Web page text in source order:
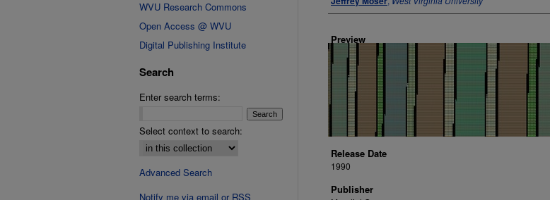
Preview
Release Date
1990
Publisher
WVU Research Commons
Open Access @ WVU
Digital Publishing Institute
Search
Enter search terms:
Select context to search:
Advanced Search
Notify me via email or RSS